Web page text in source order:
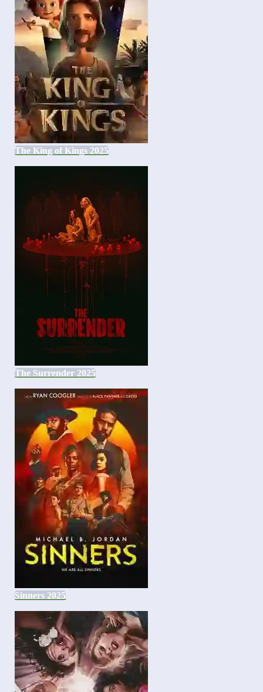
The King of Kings 2025
The Surrender 2025
Sinners 2025